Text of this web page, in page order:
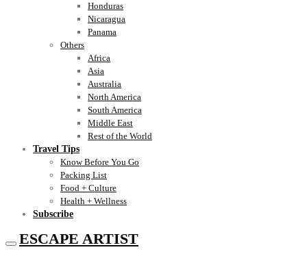
Honduras
Nicaragua
Panama
Others
Africa
Asia
Australia
North America
South America
Middle East
Rest of the World
Travel Tips
Know Before You Go
Packing List
Food + Culture
Health + Wellness
Subscribe
ESCAPE ARTIST